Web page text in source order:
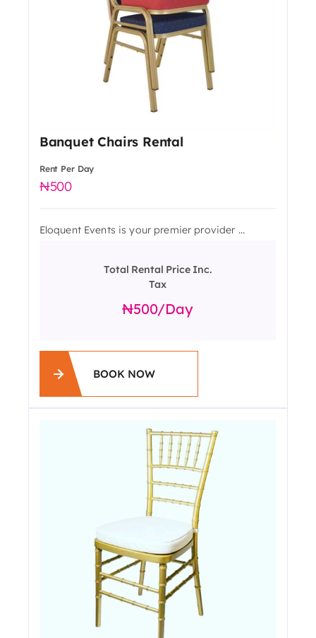
Banquet Chairs Rental
Rent Per Day
500
Eloquent Events is your premier provider ...
Total Rental Price Inc.
Tax
500/day
BOOK NOW